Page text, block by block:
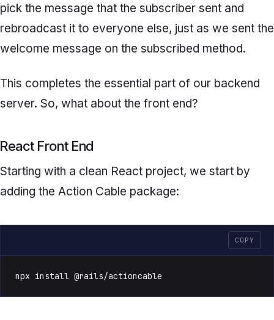
pick the message that the subscriber sent and
rebroadcast it to everyone else, just as we sent the
welcome message on the subscribed method.
This completes the essential part of our backend
server. So, what about the front end?
React Front End
Starting with a clean React project, we start by
adding the Action Cable package:
COPY
npx install @rails/actioncable